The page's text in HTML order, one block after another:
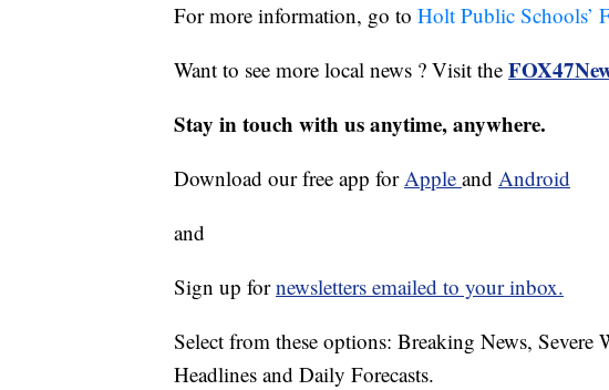
For more information, go to Holt Public Schools’
Want to see more local news ? Visit the
Stay in touch with us anytime, anywhere.
Download our free app forApple and Android
and
Sign up fornewsletters emailed to your inbox.
Select from these options: Breaking News, Severe
Headlines and Daily Forecasts.